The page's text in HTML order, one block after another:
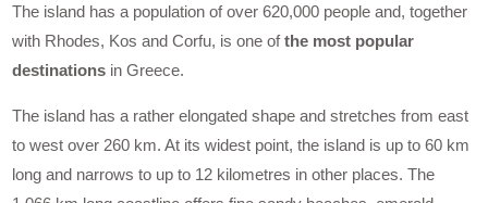
The island has a population of over 620,000 people and, together
with Rhodes, Kos and Corfu, is one ofthe most popular
destinations in Greece.
The island has a rather elongated shape and stretches from east
to west over 260 km. At its widest point, the island is up to 60 km
long and narrows to up to 12 kilometres in other places. The